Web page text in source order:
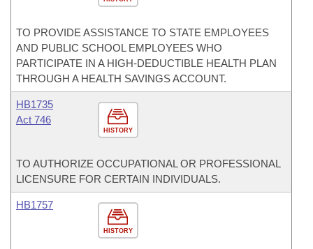
TO PROVIDE ASSISTANCE TO STATE EMPLOYEES
AND PUBLIC SCHOOL EMPLOYEES WHO
PARTICIPATE IN A HIGH-DEDUCTIBLE HEALTH PLAN
THROUGH A HEALTH SAVINGS ACCOUNT.
HISTORY
HB1735
Act 746
TO AUTHORIZE OCCUPATIONAL OR PROFESSIONAL
LICENSURE FOR CERTAIN INDIVIDUALS.
HISTORY
HB1757